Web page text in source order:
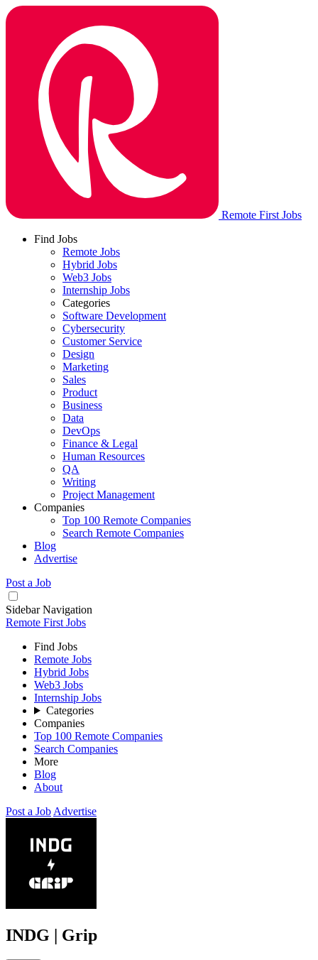
Remote First Jobs
Find Jobs
Remote Jobs
Hybrid Jobs
Web3 Jobs
Internship Jobs
Categories
Software Development
Cybersecurity
Customer Service
Design
Marketing
Sales
Product
Business
Data
DevOps
Finance & Legal
Human Resources
QA
Writing
Project Management
Companies
Top 100 Remote Companies
Search Remote Companies
Blog
Advertise
Post a Job
Sidebar Navigation
Remote First Jobs
Find Jobs
Remote Jobs
Hybrid Jobs
Web3 Jobs
Internship Jobs
Categories
Companies
Top 100 Remote Companies
Search Companies
More
Blog
About
Post a Job Advertise
INDG | Grip